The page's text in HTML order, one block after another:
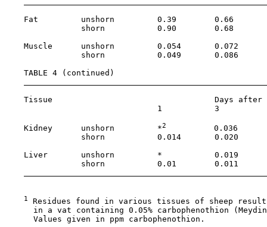
Fat         unshorn         0.39        0.66
shorn           0.90        0.68
Muscle      unshorn         0.054       0.072
shorn           0.049       0.086
    TABLE 4 (continued)
Tissue                                  Days after
1           3
    Kidney      unshorn         *
2
0.036
shorn           0.014       0.020
Liver       unshorn         *           0.019
shorn           0.01        0.011
1
Residues found in various tissues of sheep
in a vat containing 0.05% carbophenothion
      Values given in ppm carbophenothion.